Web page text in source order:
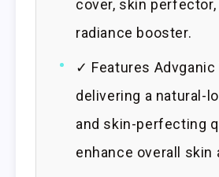
cover, skin perfector,
radiance booster.
✓ Features Advganic
delivering a natural-
and skin-perfecting
enhance overall skin